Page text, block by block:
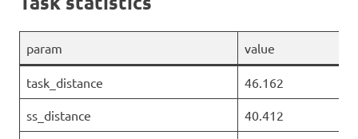
param value
task_distance 46.162
ss_distance 40.412